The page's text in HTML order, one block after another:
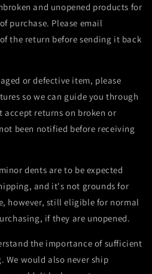
and unopened products for
purchase. Please email
the return before sending it back
or defective item, please
so we can guide you through
accept returns on broken or
been notified before receiving
dents are to be expected
and it's not grounds for
however, stilleligible for normal
if they are unopened.
the importance of sufficient
would also never ship